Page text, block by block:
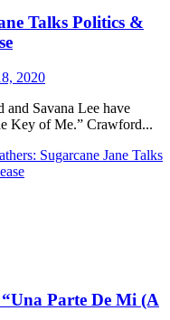
Talks Politics &
2020
Savana Lee have
Key of Me.” Crawford...
Sugarcane Jane Talks
Parte De Mi (A